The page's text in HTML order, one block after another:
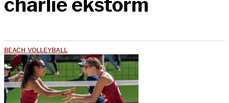
BEACH VOLLEYBALL